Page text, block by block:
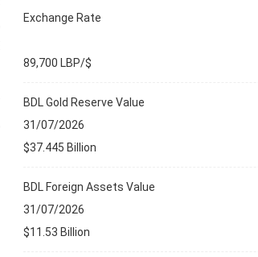
Exchange Rate
89,700 LBP/$
BDL Gold Reserve Value
31/07/2026
$37.445 Billion
BDL Foreign Assets Value
31/07/2026
$11.53 Billion